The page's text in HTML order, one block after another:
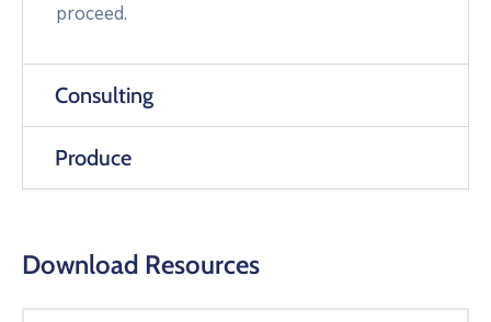
proceed.
Consulting
Produce
Download Resources